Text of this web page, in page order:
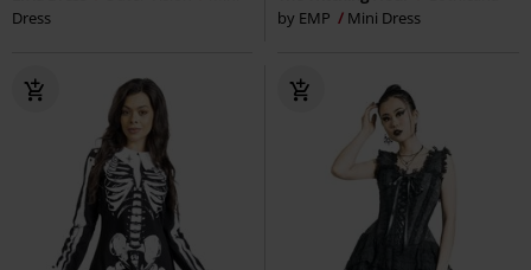
Dress
by EMP
Mini Dress